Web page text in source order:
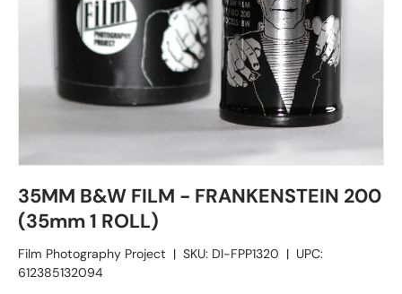
35MM B&W FILM - FRANKENSTEIN 200
(35mm 1 ROLL)
Film Photography Project | SKU: DI-FPP1320 | UPC:
612385132094